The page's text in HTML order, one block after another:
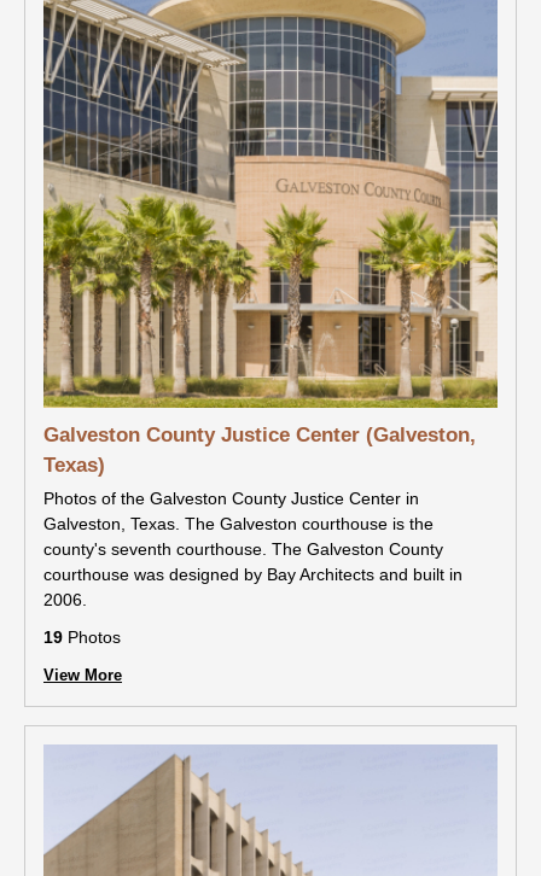
Galveston County Justice Center (Galveston,
Texas)
Photos of the Galveston County Justice Center in
Galveston, Texas. The Galveston courthouse is the
county's seventh courthouse. The Galveston County
courthouse was designed by Bay Architects and built in
2006.
19 Photos
View More